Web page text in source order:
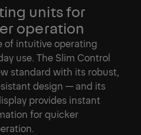
units for
operation
of intuitive operating
use. The Slim Control
standard with its robust,
design — and its
provides instant
for quicker